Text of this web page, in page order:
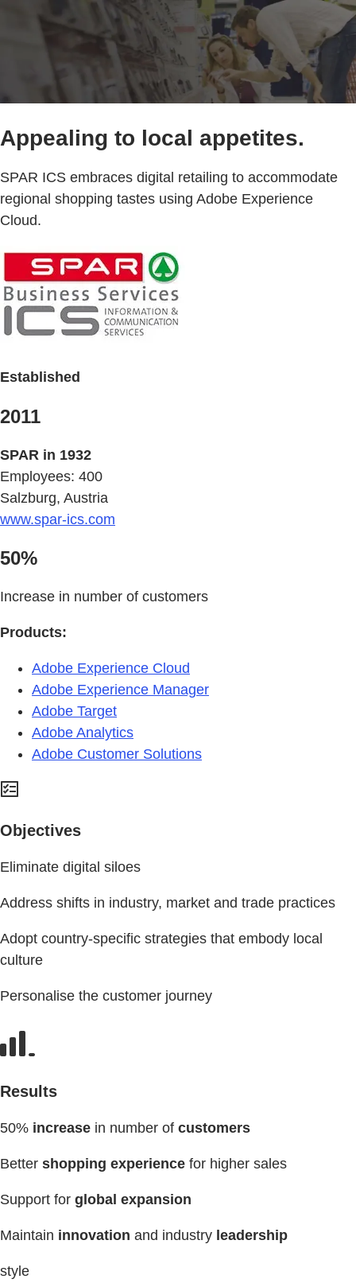
Appealing to local appetites.
SPAR ICS embraces digital retailing to accommodate
regional shopping tastes using Adobe Experience
Cloud.
Established
2011
SPAR in 1932
Employees: 400
Salzburg, Austria
www.spar-ics.com
50%
Increase in number of customers
Products:
Adobe Experience Cloud
Adobe Experience Manager
Adobe Target
Adobe Analytics
Adobe Customer Solutions
Objectives
Eliminate digital siloes
Address shifts in industry, market and trade practices
Adopt country-specific strategies that embody local
culture
Personalise the customer journey
Results
50% increase in number of customers
Better shopping experience for higher sales
Support for global expansion
Maintain innovation and industry leadership
style